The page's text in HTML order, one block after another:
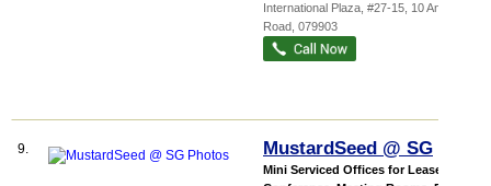
International Plaza , #27-15, 10 Anson
Road 079903
9. MustardSeed @ SG
Mini Serviced Offices for Lease!